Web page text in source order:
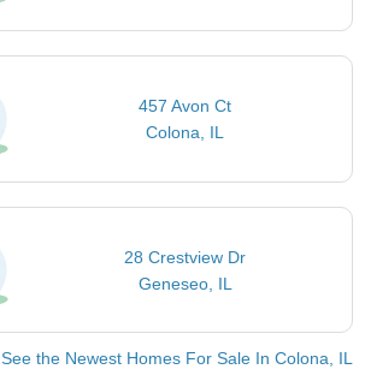
457 Avon Ct
Colona, IL
28 Crestview Dr
Geneseo, IL
See the Newest Homes For Sale In Colona, IL